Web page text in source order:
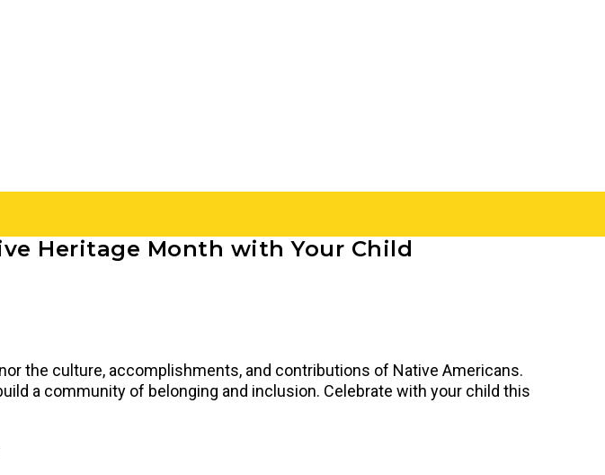
Heritage Month with Your Child
the culture, accomplishments, and contributions of Native Americans.
a community of belonging and inclusion. Celebrate with your child this